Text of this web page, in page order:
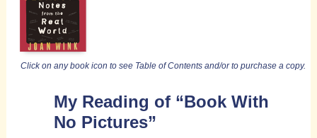
Click on any book icon to see Table of Contents and/or to purchase a copy.
My Reading of “Book With
No Pictures”